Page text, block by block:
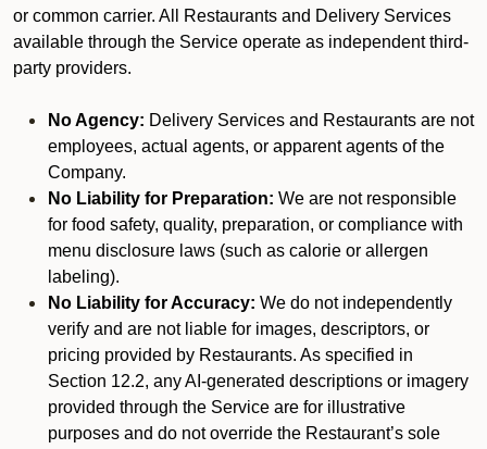
or common carrier. All Restaurants and Delivery Services
available through the Service operate as independent third-
party providers.
No Agency: Delivery Services and Restaurants are not
employees, actual agents, or apparent agents of the
Company.
No Liability for Preparation: We are not responsible
for food safety, quality, preparation, or compliance with
menu disclosure laws (such as calorie or allergen
labeling).
No Liability for Accuracy: We do not independently
verify and are not liable for images, descriptors, or
pricing provided by Restaurants. As specified in
Section 12.2, any AI-generated descriptions or imagery
provided through the Service are for illustrative
purposes and do not override the Restaurant’s sole